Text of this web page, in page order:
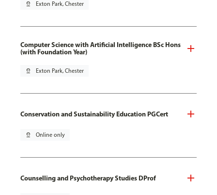
pin_drop Exton Park, Chester
Computer Science with Artificial Intelligence BSc Hons
(with Foundation Year)
pin_drop Exton Park, Chester
Conservation and Sustainability Education PGCert
pin_drop Online only
Counselling and Psychotherapy Studies DProf